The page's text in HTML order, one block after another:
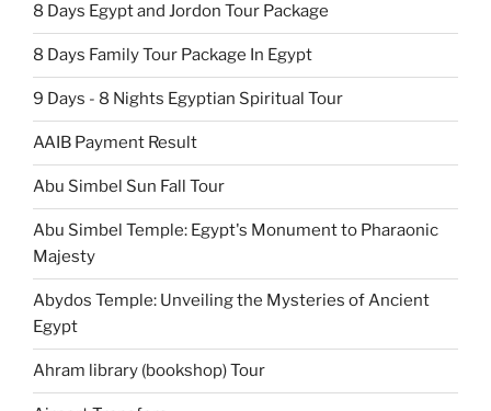
8 Days Egypt and Jordon Tour Package
8 Days Family Tour Package In Egypt
9 Days - 8 Nights Egyptian Spiritual Tour
AAIB Payment Result
Abu Simbel Sun Fall Tour
Abu Simbel Temple: Egypt's Monument to Pharaonic
Majesty
Abydos Temple: Unveiling the Mysteries of Ancient
Egypt
Ahram library (bookshop) Tour